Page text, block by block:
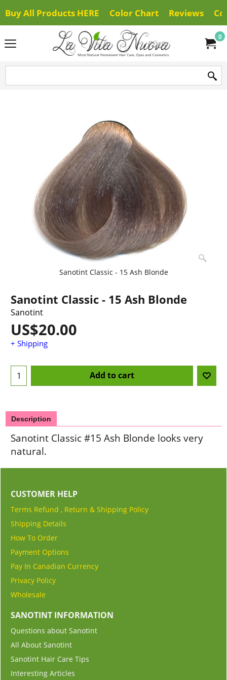
Buy All Products HERE Color Chart Reviews
0
Sanotint Classic - 15 Ash Blonde
Sanotint Classic - 15 Ash Blonde
Sanotint
US$20.00
+ Shipping
Add to cart
Description
Sanotint Classic #15 Ash Blonde looks very
natural.
CUSTOMER HELP
Terms Refund , Return & Shipping Policy
Shipping Details
How To Order
Payment Options
Pay In Canadian Currency
Privacy Policy
Wholesale
SANOTINT INFORMATION
Questions about Sanotint
All About Sanotint
Sanotint Hair Care Tips
Interesting Articles